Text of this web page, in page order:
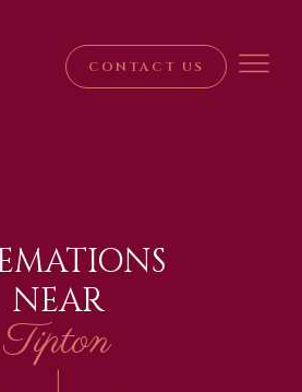
CONTACT US
NEAR
Tipton
|